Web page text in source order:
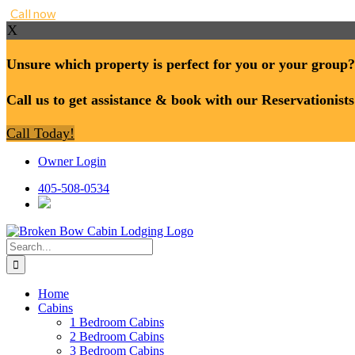
Call now
X
Unsure which property is perfect for you or your group?
Call us to get assistance & book with our
Call Today!
Owner Login
405-508-0534
Search
for:
Home
Cabins
1 Bedroom Cabins
2 Bedroom Cabins
3 Bedroom Cabins